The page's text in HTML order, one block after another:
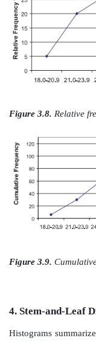
and relative fre-
are analogous
respectively.
Cumulative
cumulative
represents the
and including
cumulative
histogram are
interval and the
being
respectively,